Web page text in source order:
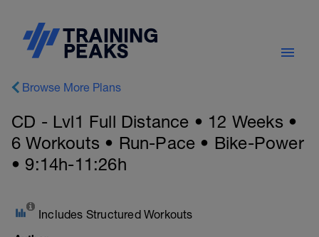
Browse More Plans
CD - Lvl1 Full Distance • 12 Weeks •
6 Workouts • Run-Pace • Bike-Power
• 9:14h-11:26h
Includes Structured Workouts